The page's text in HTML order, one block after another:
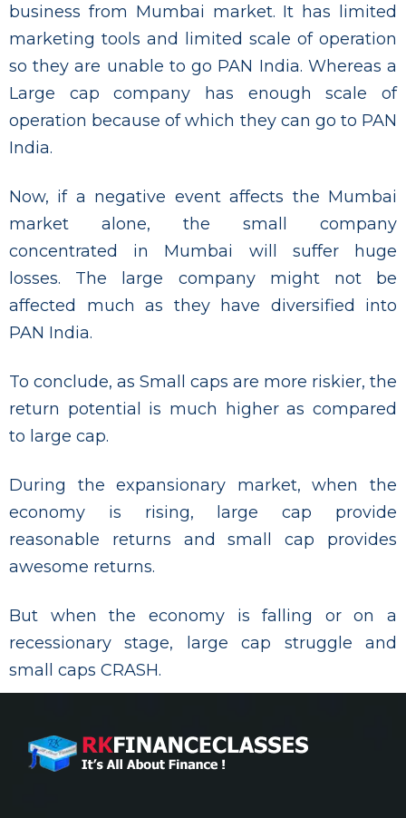
business from Mumbai market. It has limited
marketing tools and limited scale of operation
so they are unable to go PAN India. Whereas a
Large cap company has enough scale of
operation because of which they can go to PAN
India.
Now, if a negative event affects the Mumbai
market alone, the small company
concentrated in Mumbai will suffer huge
losses. The large company might not be
affected much as they have diversified into
PAN India.
To conclude, as Small caps are more riskier, the
return potential is much higher as compared
to large cap.
During the expansionary market, when the
economy is rising, large cap provide
reasonable returns and small cap provides
awesome returns.
But when the economy is falling or on a
recessionary stage, large cap struggle and
small caps CRASH.